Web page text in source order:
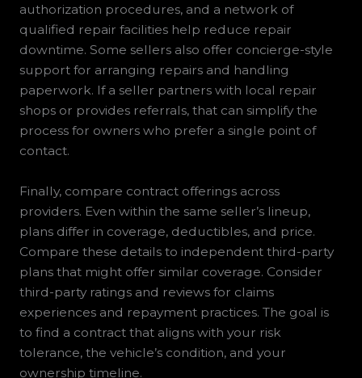
authorization procedures, and a network of
qualified repair facilities help reduce repair
downtime. Some sellers also offer concierge-style
support for arranging repairs and handling
paperwork. If a seller partners with local repair
shops or provides referrals, that can simplify the
process for owners who prefer a single point of
contact.
Finally, compare contract offerings across
providers. Even within the same seller’s lineup,
plans differ in coverage, deductibles, and price.
Compare these details to independent third-party
plans that might offer similar coverage. Consider
third-party ratings and reviews for claims
experiences and repayment practices. The goal is
to find a contract that aligns with your risk
tolerance, the vehicle’s condition, and your
ownership timeline.